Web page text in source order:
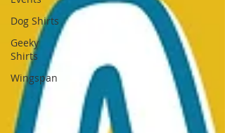
Dog Shirts
Geeky
Shirts
Wingspan